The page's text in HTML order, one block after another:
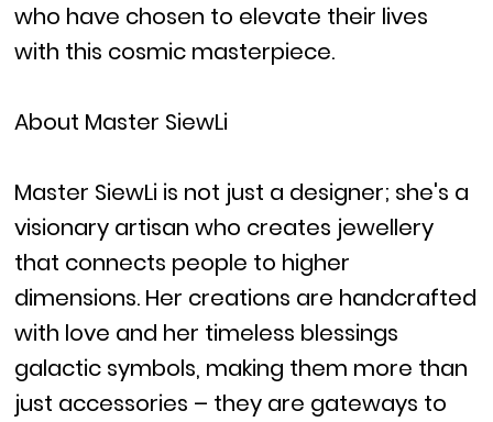
who have chosen to elevate their lives
with this cosmic masterpiece.
About Master SiewLi
Master SiewLi is not just a designer; she's a
visionary artisan who creates jewellery
that connects people to higher
dimensions. Her creations are handcrafted
with love and her timeless blessings
galactic symbols, making them more than
just accessories – they are gateways to